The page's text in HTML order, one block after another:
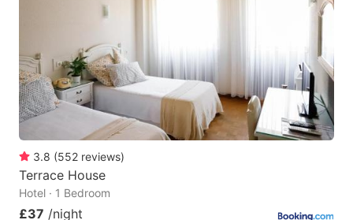
get
the
keyboard
shortcuts
for
changing
dates.
get
the
keyboard
shortcuts
3.8 (552 reviews)
Terrace House
Hotel · 1 Bedroom
£37 /night